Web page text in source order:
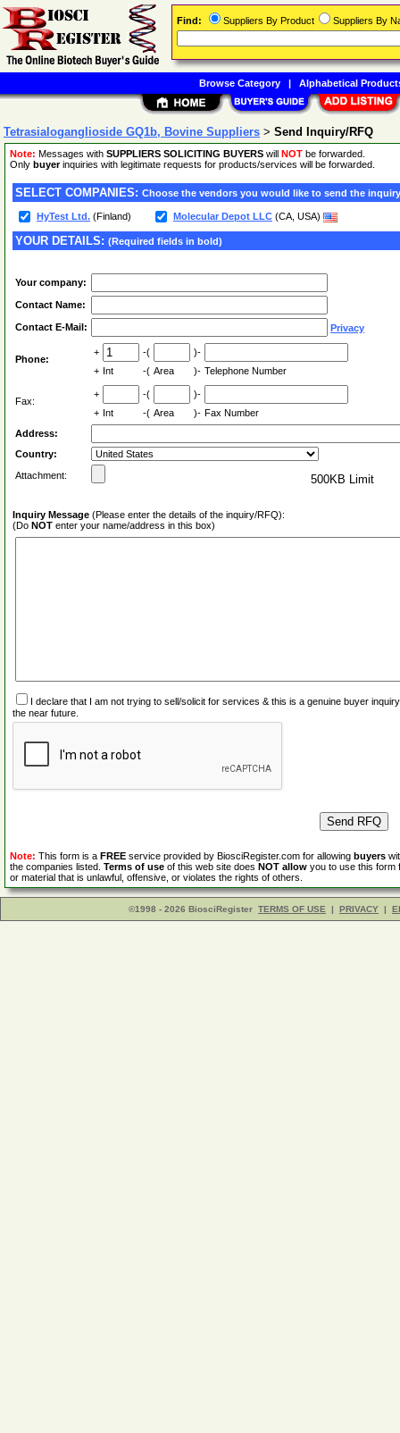
Tetrasialoganglioside GQ1b, Bovine Suppliers > Send Inquiry/RFQ
Note: Messages with SUPPLIERS SOLICITING BUYERS will NOT be forwarded.
Only buyerinquiries with legitimate requests for products/services will be forwarded.
SELECT COMPANIES: Choose the vendors you would like to send the
HyTest Ltd. (Finland) Molecular Depot LLC (CA, USA)
YOUR DETAILS: (Required fields in bold)
Your company:
Contact Name:
Contact E-Mail: Privacy
Phone:
+ -(
)-
+ Int -( Area )- Telephone Number
Fax:
+ -(
)-
+ Int -( Area )- Fax Number
Address:
Country:
Attachment:
500KB Limit
Inquiry Message (Please enter the details of the inquiry/RFQ):
(Do NOT enter your name/address in this box)
I declare that I am not trying to sell/solicit for services & this is a genuine buyer
the near future.
Note: This form is a FREE service provided by BiosciRegister.com for allowing buyers
the companies listed. Terms of use of this web site does NOT allow you to use this form
or material that is unlawful, offensive, or violates the rights of others.
©1998 - 2026 BiosciRegister TERMS OF USE | PRIVACY |
Find: Suppliers By Product Suppliers By
Browse Category| Alphabetical